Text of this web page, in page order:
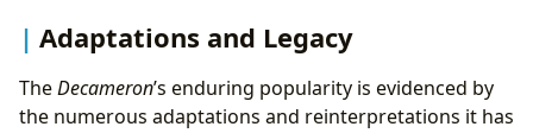
Adaptations and Legacy
TheDecameron’s enduring popularity is evidenced by
the numerous adaptations and reinterpretations it has